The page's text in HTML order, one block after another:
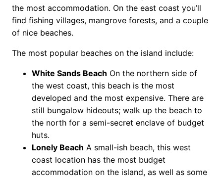
the most accommodation. On the east coast you’ll
find fishing villages, mangrove forests, and a couple
of nice beaches.
The most popular beaches on the island include:
White Sands Beach On the northern side of
the west coast, this beach is the most
developed and the most expensive. There are
still bungalow hideouts; walk up the beach to
the north for a semi-secret enclave of budget
huts.
Lonely Beach A small-ish beach, this west
coast location has the most budget
accommodation on the island, as well as some